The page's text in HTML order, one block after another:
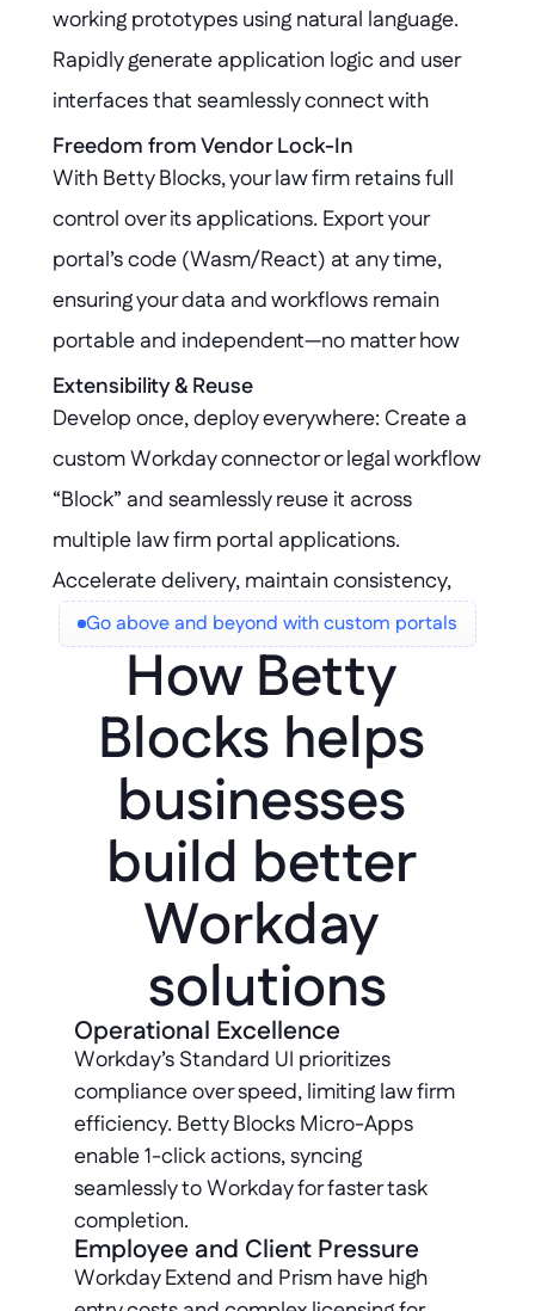
working prototypes using natural language.
Rapidly generate application logic and user
interfaces that seamlessly connect with
Workday, empowering law firms to innovate
faster.
Freedom from Vendor Lock-In
With Betty Blocks, your law firm retains full
control over its applications. Export your
portal’s code (Wasm/React) at any time,
ensuring your data and workflows remain
portable and independent—no matter how
your Workday integration evolves. Your
intellectual property stays yours, giving you
the flexibility to adapt or migrate without
restrictions.
Extensibility & Reuse
Develop once, deploy everywhere: Create a
custom Workday connector or legal workflow
“Block” and seamlessly reuse it across
multiple law firm portal applications.
Accelerate delivery, maintain consistency,
and scale innovation without duplicating
Go above and beyond with custom portals
How Betty
Blocks helps
businesses
build better
Workday
solutions
Operational Excellence
Workday’s Standard UI prioritizes
compliance over speed, limiting law firm
efficiency. Betty Blocks Micro-Apps
enable 1-click actions, syncing
seamlessly to Workday for faster task
completion.
Employee and Client Pressure
Workday Extend and Prism have high